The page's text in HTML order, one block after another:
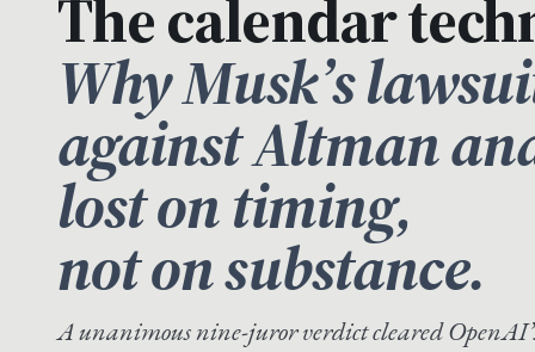
The calendar
Why Musk’s
against Altman
lost on timing,
not on substance.
A unanimous nine-juror verdict cleared